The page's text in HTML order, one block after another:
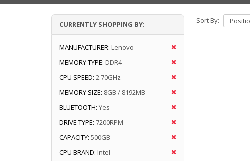
Sort By:
CURRENTLY SHOPPING BY:
MANUFACTURER: Lenovo
MEMORY TYPE: DDR4
CPU SPEED: 2.70GHz
MEMORY SIZE: 8GB / 8192MB
BLUETOOTH: Yes
DRIVE TYPE: 7200RPM
CAPACITY: 500GB
CPU BRAND: Intel